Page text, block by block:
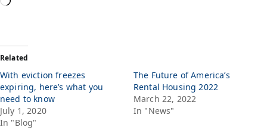
Related
With eviction freezes
expiring, here’s what you
need to know
July 1, 2020
In "Blog"
The Future of America’s
Rental Housing 2022
March 22, 2022
In "News"